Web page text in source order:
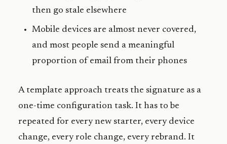
then go stale elsewhere
Mobile devices are almost never covered,
and most people send a meaningful
proportion of email from their phones
A template approach treats the signature as a
one-time configuration task. It has to be
repeated for every new starter, every device
change, every role change, every rebrand. It